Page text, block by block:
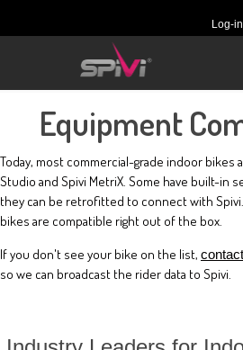
Log-in
Equipment
Today, most commercial-grade indoor bikes
Studio and Spivi MetriX. Some have built-in
they can be retrofitted to connect with
bikes are compatible right out of the box.
If you don't see your bike on the list,
so we can broadcast the rider data to Spivi.